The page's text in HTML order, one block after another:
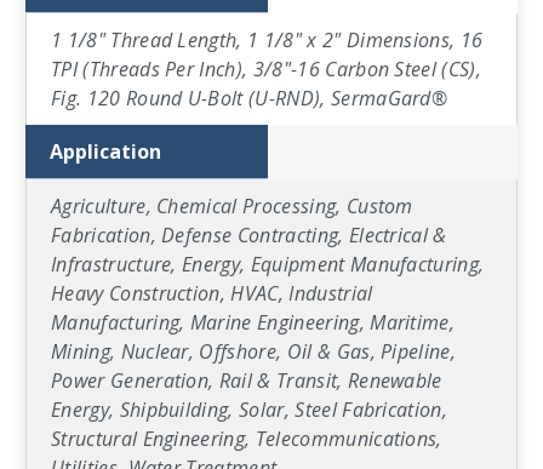
1 1/8" Thread Length, 1 1/8" x 2" Dimensions, 16
TPI (Threads Per Inch), 3/8"-16 Carbon Steel (CS),
Fig. 120 Round U-Bolt (U-RND), SermaGard®
Application
Agriculture, Chemical Processing, Custom
Fabrication, Defense Contracting, Electrical &
Infrastructure, Energy, Equipment Manufacturing,
Heavy Construction, HVAC, Industrial
Manufacturing, Marine Engineering, Maritime,
Mining, Nuclear, Offshore, Oil & Gas, Pipeline,
Power Generation, Rail & Transit, Renewable
Energy, Shipbuilding, Solar, Steel Fabrication,
Structural Engineering, Telecommunications,